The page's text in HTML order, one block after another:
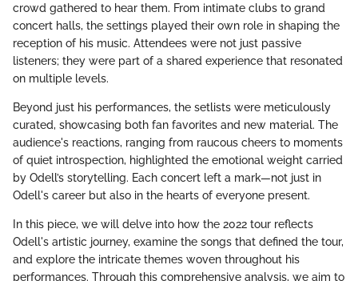
crowd gathered to hear them. From intimate clubs to grand
concert halls, the settings played their own role in shaping the
reception of his music. Attendees were not just passive
listeners; they were part of a shared experience that resonated
on multiple levels.
Beyond just his performances, the setlists were meticulously
curated, showcasing both fan favorites and new material. The
audience's reactions, ranging from raucous cheers to moments
of quiet introspection, highlighted the emotional weight carried
by Odell’s storytelling. Each concert left a mark—not just in
Odell's career but also in the hearts of everyone present.
In this piece, we will delve into how the 2022 tour reflects
Odell's artistic journey, examine the songs that defined the tour,
and explore the intricate themes woven throughout his
performances. Through this comprehensive analysis, we aim to